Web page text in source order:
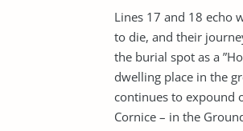
Lines 17 and 18 echo
to die, and their
the burial spot as a
dwelling place in the
continues to expound
Cornice – in the